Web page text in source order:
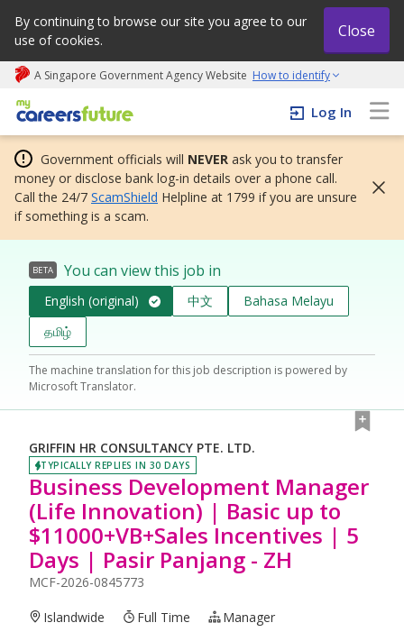
By continuing to browse our site you agree to our
use of cookies.
Close
A Singapore Government Agency Website How to identify
My careers future | An adapt and grow initiative
Log In
Government officials will NEVER ask you to transfer
money or disclose bank log-in details over a phone call.
Call the 24/7 ScamShield Helpline at 1799 if you are unsure
if something is a scam.
BETA You can view this job in
English (original) 中文
Bahasa Melayu
தமிழ்
The machine translation for this job description is powered by
Microsoft Translator.
GRIFFIN HR CONSULTANCY PTE. LTD.
TYPICALLY REPLIES IN 30 DAYS
Business Development Manager
(Life Innovation) | Basic up to
$11000+VB+Sales Incentives | 5
Days | Pasir Panjang - ZH
MCF-2026-0845773
Islandwide Full Time
Manager